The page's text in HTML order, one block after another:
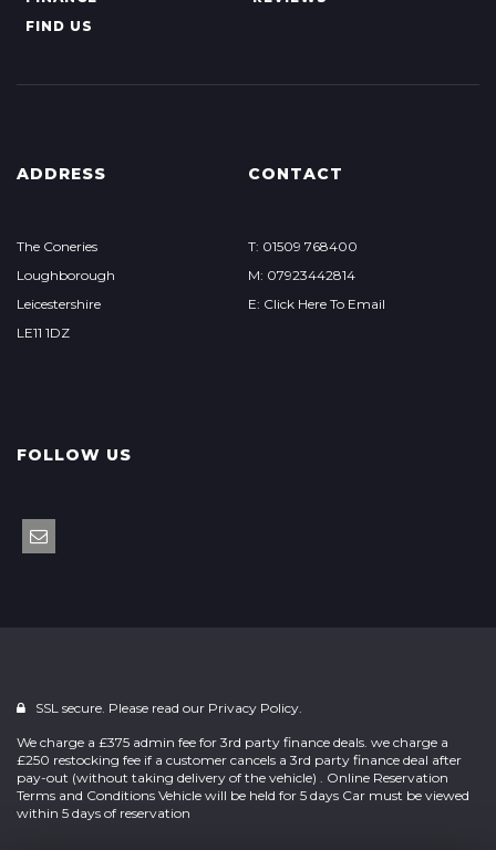
FIND US
ADDRESS
The Coneries
Loughborough
Leicestershire
LE11 1DZ
CONTACT
T: 01509 768400
M: 07923442814
E: Click Here To Email
FOLLOW US
SSL secure. Please read our Privacy Policy.
We charge a £375 admin fee for 3rd party finance deals. we charge a
£250 restocking fee if a customer cancels a 3rd party finance deal after
pay-out (without taking delivery of the vehicle) . Online Reservation
Terms and Conditions Vehicle will be held for 5 days Car must be viewed
within 5 days of reservation